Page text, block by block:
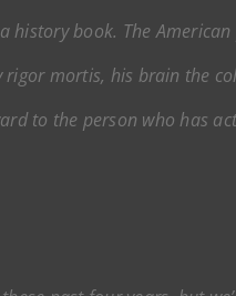
book. The
mortis, his brain the
to the person who has